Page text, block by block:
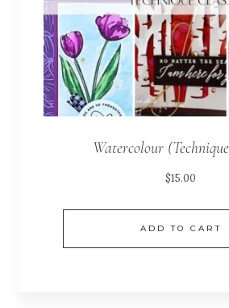
Watercolour
$15.00
ADD TO CART